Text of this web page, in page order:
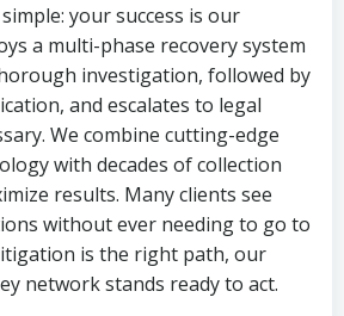
your success is our
a multi-phase recovery system
investigation, followed by
and escalates to legal
We combine cutting-edge
with decades of collection
results. Many clients see
without ever needing to go to
is the right path, our
network stands ready to act.